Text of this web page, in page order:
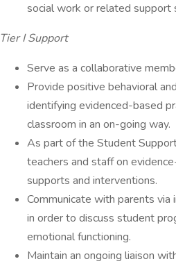
social work or related support
Tier I Support
Serve as a collaborative
Provide positive behavioral
identifying evidenced-based
classroom in an on-going way.
As part of the Student
teachers and staff on
supports and interventions.
Communicate with parents
in order to discuss student
emotional functioning.
Maintain an ongoing liaison